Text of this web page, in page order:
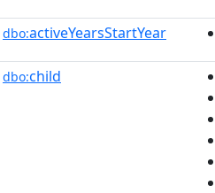
dbo:activeYearsStartYear
dbo:child